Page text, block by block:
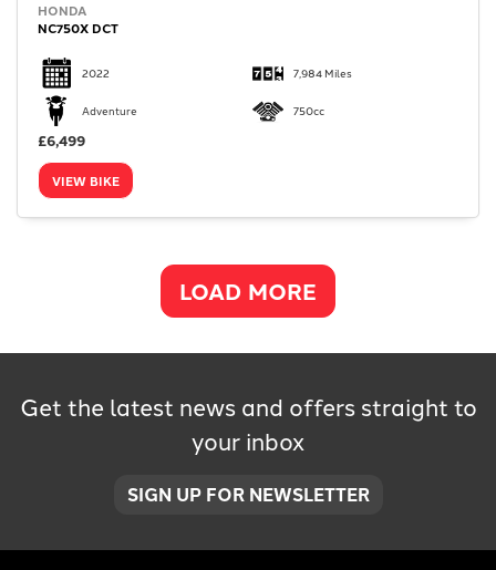
HONDA
NC750X DCT
2022 7,984 Miles
Adventure 750cc
£6,499
VIEW BIKE
LOAD MORE
Get the latest news and offers straight to
your inbox
SIGN UP FOR NEWSLETTER